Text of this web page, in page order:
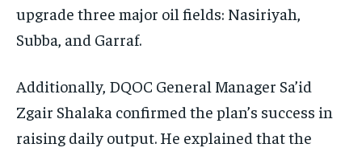
upgrade three major oil fields: Nasiriyah,
Subba, and Garraf.
Additionally, DQOC General Manager Sa’id
Zgair Shalaka confirmed the plan’s success in
raising daily output. He explained that the